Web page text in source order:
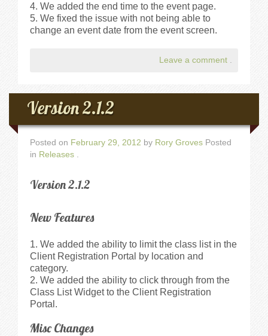
We added the end time to the event page.
We fixed the issue with not being able to
change an event date from the event screen.
Leave a comment .
Version 2.1.2
Posted on February 29, 2012 by Rory Groves Posted
in Releases .
Version 2.1.2
New Features
We added the ability to limit the class list in the
Client Registration Portal by location and
category.
We added the ability to click through from the
Class List Widget to the Client Registration
Portal.
Misc Changes